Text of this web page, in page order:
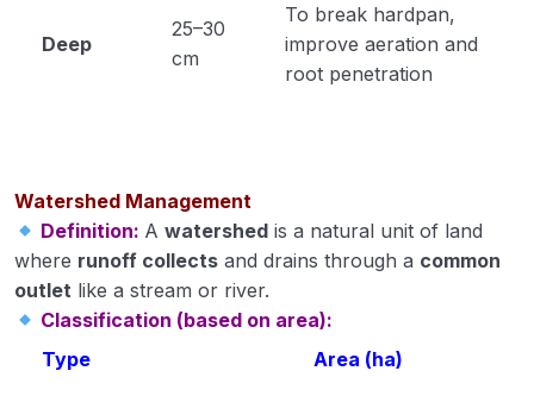
Module 33
Module 35
Deep
25–30
cm
To break hardpan,
improve aeration and
root penetration
Watershed Management
Definition: Awatershed is a natural unit of land
where runoff collects and drains through a common
outlet like a stream or river.
Classification (based on area):
Type
Area (ha)